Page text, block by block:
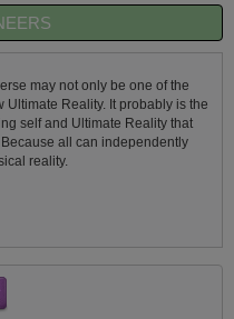
may not only be one of the
Ultimate Reality. It probably is the
self and Ultimate Reality that
all can independently
reality.